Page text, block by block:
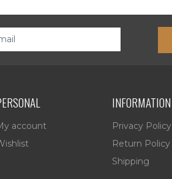
account
INFORMATION
Privacy Policy
Return Policy
Shipping